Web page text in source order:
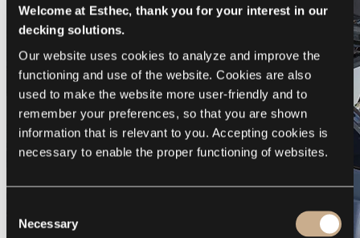
Welcome at Esthec, thank you for your interest in our
decking solutions.
Our website uses cookies to analyze and improve the
functioning and use of the website. Cookies are also
used to make the website more user-friendly and to
remember your preferences, so that you are shown
information that is relevant to you. Accepting cookies is
necessary to enable the proper functioning of websites.
Selection
Necessary